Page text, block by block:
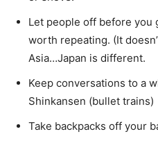
Let people off before you
worth repeating. (It
Asia…Japan is different.
Keep conversations to a
Shinkansen (bullet trains)
Take backpacks off your